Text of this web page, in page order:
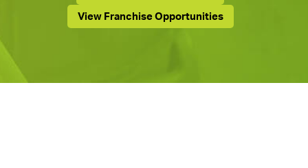
View Franchise Opportunities